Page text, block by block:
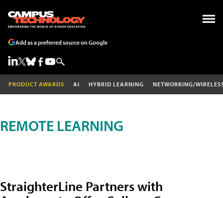
Add as a preferred source on Google
PRODUCT AWARDS AI HYBRID LEARNING NETWORKING/
REMOTE LEARNING
StraighterLine Partners with